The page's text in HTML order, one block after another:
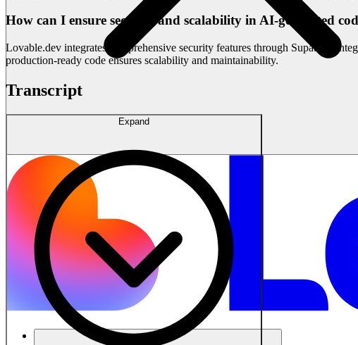
Solusi
How can I ensure security and scalability in AI-generated
Lovable.dev integrates comprehensive security features through Supabase
production-ready code ensures scalability and maintainability.
Transcript